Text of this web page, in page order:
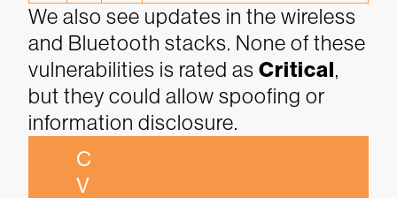
We also see updates in the wireless
and Bluetooth stacks. None of these
vulnerabilities is rated as Critical,
but they could allow spoofing or
information disclosure.
C
V